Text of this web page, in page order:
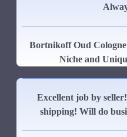
Bortnikoff Oud
Niche and
Excellent job by
shipping! Will do